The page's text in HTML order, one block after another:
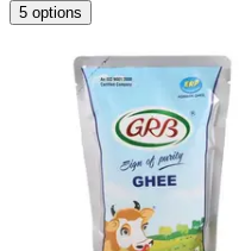
5 options